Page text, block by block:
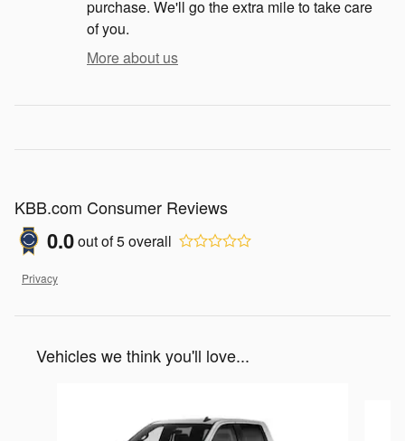
purchase. We'll go the extra mile to take care
of you.
More about us
KBB.com Consumer Reviews
0.0out of5overall
Privacy
Vehicles we think you'll love...